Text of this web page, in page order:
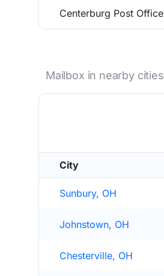
Centerburg Post Office
Mailbox in nearby cities
City
Sunbury, OH
Johnstown, OH
Chesterville, OH